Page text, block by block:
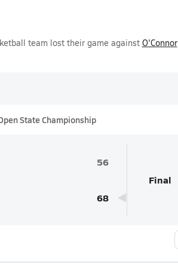
team lost their game against O'Connor
State Championship
56
68
Final